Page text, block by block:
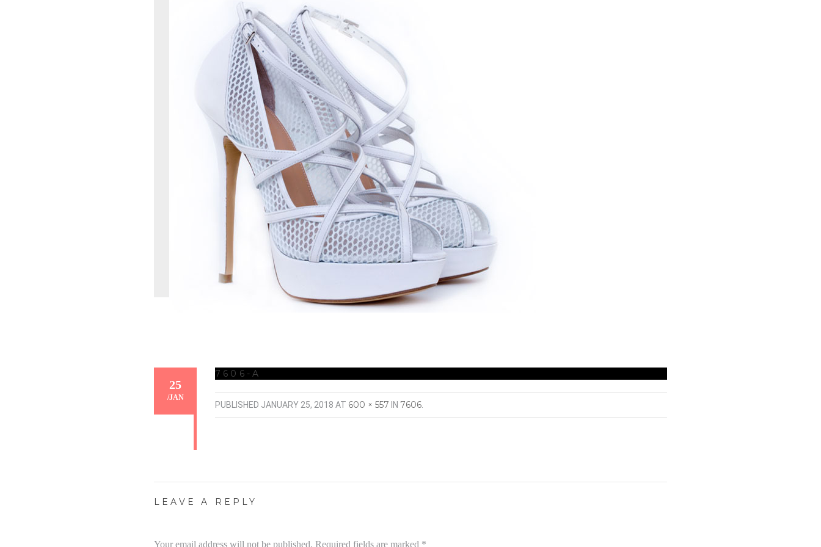
25
/JAN
7606-A
PUBLISHED JANUARY 25, 2018 AT 600 × 557 IN 7606
LEAVE A REPLY
Your email address will not be published. Required fields are marked *